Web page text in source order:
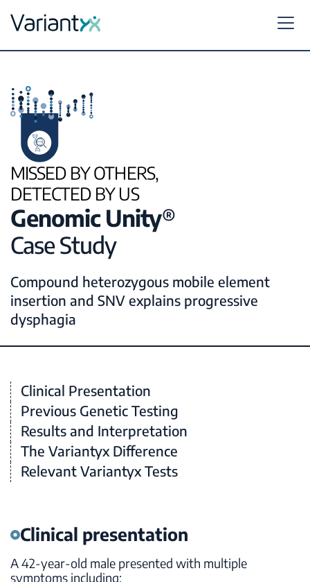
Variantyx
MISSED BY OTHERS,
DETECTED BY US
Genomic Unity®
Case Study
Compound heterozygous mobile element
insertion and SNV explains progressive
dysphagia
Clinical Presentation
Previous Genetic Testing
Results and Interpretation
The Variantyx Difference
Relevant Variantyx Tests
Clinical presentation
A 42-year-old male presented with multiple
symptoms including: